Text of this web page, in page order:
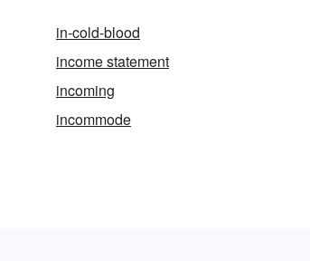
in-cold-blood
income statement
incoming
incommode